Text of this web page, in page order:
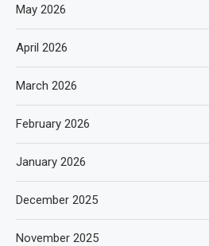
May 2026
April 2026
March 2026
February 2026
January 2026
December 2025
November 2025